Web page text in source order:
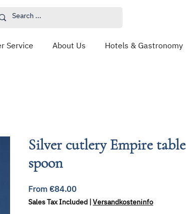
Service About Us Hotels & Gastronomy
Silver cutlery Empire table
spoon
From €84.00Sale
Price
Sales Tax Included |Versandkosteninfo